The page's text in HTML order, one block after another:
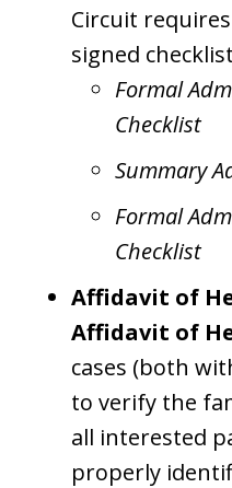
Circuit
signed
Formal
Checklist
Summary
Formal
Checklist
Affidavit of
Affidavit of
cases (both
to verify the
all interested
properly